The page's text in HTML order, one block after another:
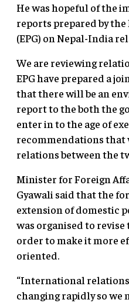
He was hopeful of the
reports prepared by
(EPG) on Nepal-India
We are reviewing
EPG have prepared a
that there will be an
report to the both the
enter in to the age of
recommendations
relations between the
Minister for Foreign
Gyawali said that the
extension of domestic
was organised to
order to make it more
oriented.
“International
changing rapidly so we